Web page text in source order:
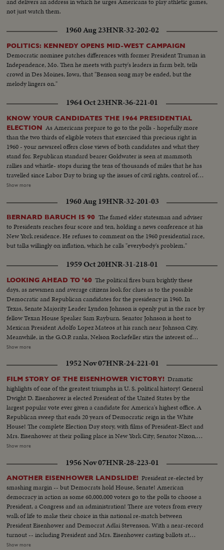
not just watch them.
1960 Aug 23HNR-32-202-02
POLITICS: KENNEDY OPENS MID-WEST CAMPAIGN
Democratic nominee patches differences with former President Truman in
Independence, Mo. Then he meets with party's leaders in farm belt, tells
crowd in Des Moines, Iowa, that "Benson song may be ended, but the
melody lingers on."
1964 Oct 23HNR-36-221-01
KNOW YOUR CANDIDATES THE 1964 PRESIDENTIAL
ELECTION As Americans prepare to go to the polls - hopefully more
than the two thirds of eligible voters that exercised this precious right in
1960 - your newsreel offers close views of both candidates and what they
stand for. Republican standard bearer Goldwater is seen at mammoth
rallies and whistle- stops during the tens of thousands of miles that he has
travelled since Labor Day to bring up the issues of civil rights, control of
nuclear weapons and the charges of slackening morality and softness
voters in a campaign notable for participation by families of the candidates.
And Senator Goldwater's own summations of his qualifications for the
highest office in the land are given. Meanwhile, President Johnson takes to
the campaign trail with the verve of an old campaigner. To the dismay of
the Secret Service he insists on mixing with the crowds and he has shaken
so many hands he has his own in bandages. Day in and day out he
hammers at what he calls Goldwater's nuclear irresponsibility and his oft-
and Lynda Bird as well as the First Lady have also hit the campaign circuit.
The girls presiding at barbeques and Mrs. Johnson taking a whistle-stop trip
through Dixie. On November 3rd it will be the voter who will have the final
word.
Show more
1960 Aug 19HNR-32-201-03
BERNARD BARUCH IS 90 The famed elder statesman and adviser
to Presidents reaches four score and ten, holding a news conference at his
New York residence. He refuses to comment on the 1960 presidential race,
but talks willingly on inflation, which he calls "everybody's problem."
1959 Oct 20HNR-31-218-01
LOOKING AHEAD TO '60 The political fires burn brightly these
days, as newsmen and average citizens look for clues as to the possible
Democratic and Republican candidates for the presidency in 1960. In
Texas, Senate Majority Leader Lyndon Johnson is openly put in the race by
fellow Texan House Speaker Sam Rayburn. Senator Johnson is host to
Mexican President Adolfo Lopez Mateos at his ranch near Johnson City.
Meanwhile, in the G.O.P. ranks, Nelson Rockefeller stirs the interest of
observers as he begins a series of talks on national issues. The New York
son Steven Rockefeller, who was married in Norway last August.
Show more
1952 Nov 07HNR-24-221-01
FILM STORY OF THE EISENHOWER VICTORY! Dramatic
highlights of one of the greatest triumphs in U. S. political history! General
Dwight D. Eisenhower is elected President of the United States by the
largest popular vote ever given a candidate for America's highest office. A
Republican sweep that ends 20 years of Democratic reign in the White
House! The complete Election Day story, with films of President-Elect and
Mrs. Eisenhower at their polling place in New York City; Senator Nixon,
Vice Presidential candidate at Whit- tier, Cal.; Governor Adlai Stevenson
Election night as the tide of returns gave Eisenhower his tremendous
popular and electoral plurality! In Springfield, Gov. Stevenson concedes
defeat and calls upon Americans to support his successful rival. President
Truman joins in this call to unity. And at G.O.P. headquarters in New York,
Gen. Eisenhower, in his night of triumph, makes a stirring plea for a united
America in the difficult job ahead! Next day, "Ike" and "Mamie" start a well-
earned rest. They're off to Georgia, with their grandchildren for a 19-day
vacation, a campaign crusade behind them!
Show more
1956 Nov 07HNR-28-223-01
ANOTHER EISENHOWER LANDSLIDE! President re-elected by
smashing margin -- but Democrats hold House, Senate! American
democracy in action as some 60,000,000 voters go to the polls to choose a
President, a Congress and an administration! There are voters from every
walk of life to make their choice in this national re-match between
President Eisenhower and Democrat Adlai Stevenson. With a near-record
turnout -- including President and Mrs. Eisenhower casting ballots at
Gettysburg, Pa., and Mr. Stevenson voting near his home at Libertyville, III.,
Show more